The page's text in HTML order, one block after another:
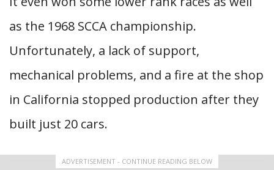
as the 1968 SCCA championship.
Unfortunately, a lack of support,
mechanical problems, and a fire at the shop
in California stopped production after they
built just 20 cars.
ADVERTISEMENT - CONTINUE READING BELOW